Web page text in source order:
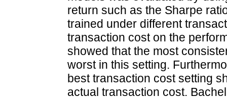
return such as the Sharpe
trained under different
transaction cost on the
showed that the most
worst in this setting.
best transaction cost setting
actual transaction cost.